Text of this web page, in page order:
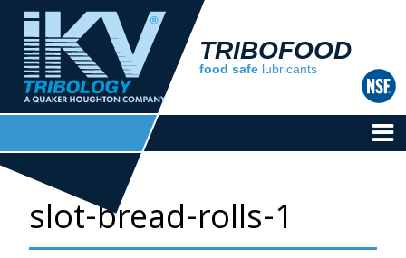
TRIBOFOOD
food safe lubricants
slot-bread-rolls-1